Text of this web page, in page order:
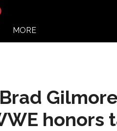
MORE
Gilmore
honors